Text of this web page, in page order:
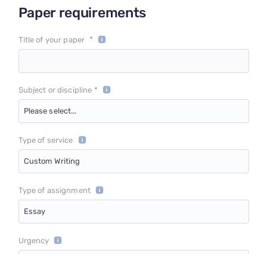
Paper requirements
Title of your paper *
Subject or discipline *
Please select...
Type of service
Custom Writing
Type of assignment
Essay
Urgency